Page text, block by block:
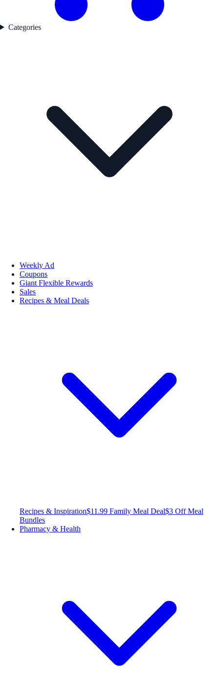
Categories
Weekly Ad
Coupons
Giant Flexible Rewards
Sales
Recipes & Meal Deals
Recipes & Inspiration$11.99 Family Meal Deal$3 Off Meal
Bundles
Pharmacy & Health